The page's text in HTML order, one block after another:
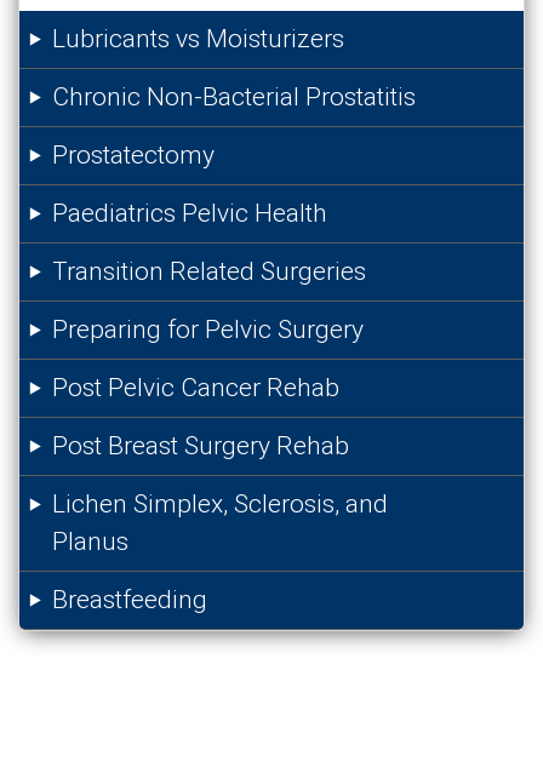
Lubricants vs Moisturizers
Chronic Non-Bacterial Prostatitis
Prostatectomy
Paediatrics Pelvic Health
Transition Related Surgeries
Preparing for Pelvic Surgery
Post Pelvic Cancer Rehab
Post Breast Surgery Rehab
Lichen Simplex, Sclerosis, and
Planus
Breastfeeding